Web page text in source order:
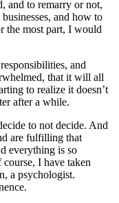
and to remarry or not,
and how to
the most part, I would
and
that it will all
to realize it doesn’t
after a while.
to not decide. And
are fulfilling that
everything is so
I have taken
a psychologist.